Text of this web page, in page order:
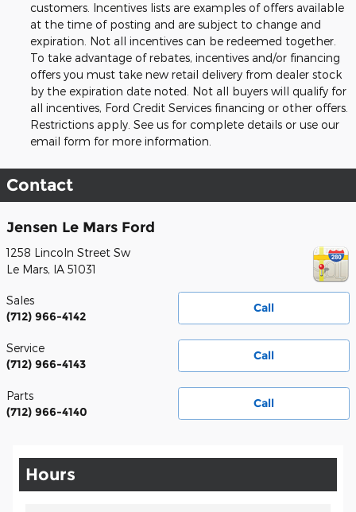
customers. Incentives lists are examples of offers available
at the time of posting and are subject to change and
expiration. Not all incentives can be redeemed together.
To take advantage of rebates, incentives and/or financing
offers you must take new retail delivery from dealer stock
by the expiration date noted. Not all buyers will qualify for
all incentives, Ford Credit Services financing or other offers.
Restrictions apply. See us for complete details or use our
email form for more information.
Contact
Jensen Le Mars Ford
1258 Lincoln Street Sw
Le Mars, IA 51031
Call
Sales
(712) 966-4142
Call
Service
(712) 966-4143
Call
Parts
(712) 966-4140
Hours